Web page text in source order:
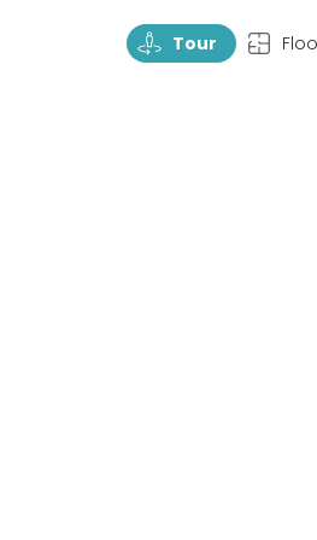
TourRotate Tour TopView